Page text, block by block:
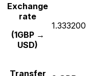
Exchange
rate
(1GBP →
USD)
1.333200
Transfer